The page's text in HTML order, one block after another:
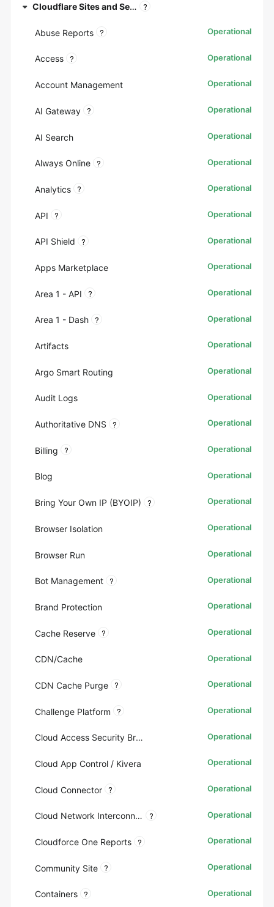
Cloudflare Sites and Services ?
Abuse Reports ? Operational
Access ? Operational
Account Management Operational
AI Gateway ? Operational
AI Search Operational
Always Online ? Operational
Analytics ? Operational
API ? Operational
API Shield ? Operational
Apps Marketplace Operational
Area 1 - API ? Operational
Area 1 - Dash ? Operational
Artifacts Operational
Argo Smart Routing Operational
Audit Logs Operational
Authoritative DNS ? Operational
Billing ? Operational
Blog Operational
Bring Your Own IP (BYOIP) ? Operational
Browser Isolation Operational
Browser Run Operational
Bot Management ? Operational
Brand Protection Operational
Cache Reserve ? Operational
CDN/Cache Operational
CDN Cache Purge ? Operational
Challenge Platform ? Operational
Cloud Access Security Broker (CASB) Operational
Cloud App Control / Kivera Operational
Cloud Connector ? Operational
Cloud Network Interconnect (CNI) ? Operational
Cloudforce One Reports ? Operational
Community Site ? Operational
Containers ? Operational